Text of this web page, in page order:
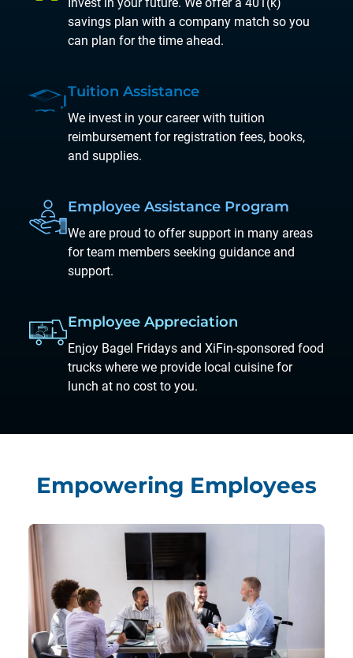
savings plan with a company match so you
can plan for the time ahead.
Tuition Assistance
We invest in your career with tuition
reimbursement for registration fees, books,
and supplies.
Employee Assistance Program
We are proud to offer support in many areas
for team members seeking guidance and
support.
Employee Appreciation
Enjoy Bagel Fridays and XiFin-sponsored food
trucks where we provide local cuisine for
lunch at no cost to you.
Empowering Employees